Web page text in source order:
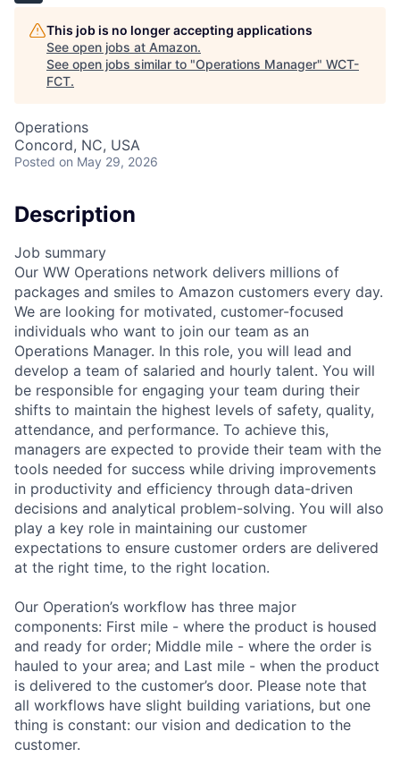
This job is no longer accepting applications
See open jobs at Amazon.
See open jobs similar to "Operations Manager" WCT-
FCT.
Operations
Concord, NC, USA
Posted on May 29, 2026
Description
Job summary
Our WW Operations network delivers millions of
packages and smiles to Amazon customers every day.
We are looking for motivated, customer-focused
individuals who want to join our team as an
Operations Manager. In this role, you will lead and
develop a team of salaried and hourly talent. You will
be responsible for engaging your team during their
shifts to maintain the highest levels of safety, quality,
attendance, and performance. To achieve this,
managers are expected to provide their team with the
tools needed for success while driving improvements
in productivity and efficiency through data-driven
decisions and analytical problem-solving. You will also
play a key role in maintaining our customer
expectations to ensure customer orders are delivered
at the right time, to the right location.
Our Operation’s workflow has three major
components: First mile - where the product is housed
and ready for order; Middle mile - where the order is
hauled to your area; and Last mile - when the product
is delivered to the customer’s door. Please note that
all workflows have slight building variations, but one
thing is constant: our vision and dedication to the
customer.